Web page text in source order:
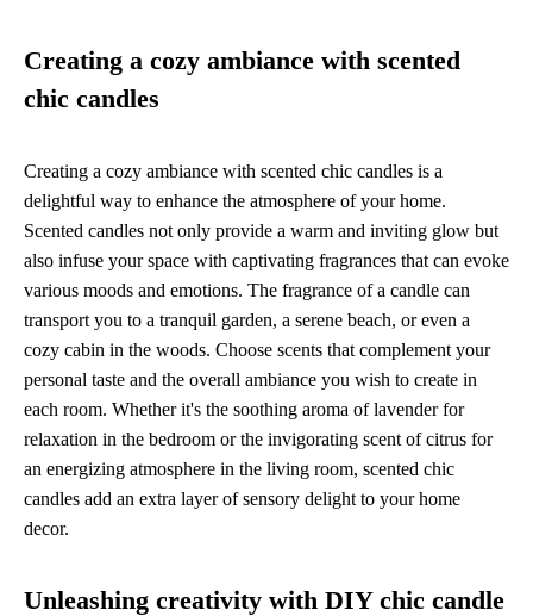
Creating a cozy ambiance with scented
chic candles
Creating a cozy ambiance with scented chic candles is a
delightful way to enhance the atmosphere of your home.
Scented candles not only provide a warm and inviting glow but
also infuse your space with captivating fragrances that can evoke
various moods and emotions. The fragrance of a candle can
transport you to a tranquil garden, a serene beach, or even a
cozy cabin in the woods. Choose scents that complement your
personal taste and the overall ambiance you wish to create in
each room. Whether it's the soothing aroma of lavender for
relaxation in the bedroom or the invigorating scent of citrus for
an energizing atmosphere in the living room, scented chic
candles add an extra layer of sensory delight to your home
decor.
Unleashing creativity with DIY chic candle